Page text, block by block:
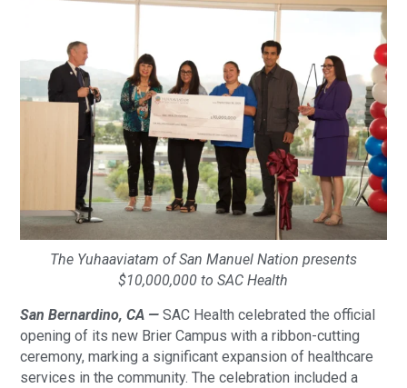
The Yuhaaviatam of San Manuel Nation presents
$10,000,000 to SAC Health
San Bernardino, CA — SAC Health celebrated the official
opening of its new Brier Campus with a ribbon-cutting
ceremony, marking a significant expansion of healthcare
services in the community. The celebration included a